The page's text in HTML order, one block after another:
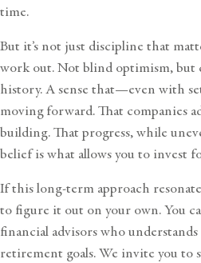
time.
But it’s not just discipline that
work out. Not blind optimism, but
history. A sense that—even with
moving forward. That companies
building. That progress, while
belief is what allows you to invest
If this long-term approach
to figure it out on your own. You
financial advisorswho understands
retirement goals. We invite you to